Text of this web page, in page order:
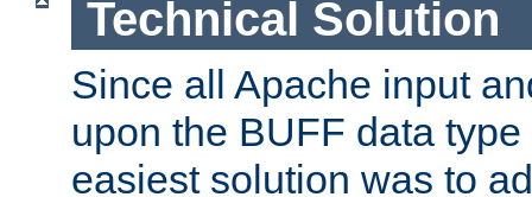
Technical Solution
Since all Apache input
upon the BUFF data
easiest solution was to